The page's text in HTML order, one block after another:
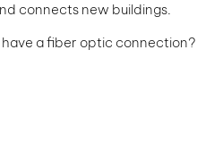
connects new buildings.
have a fiber optic connection?